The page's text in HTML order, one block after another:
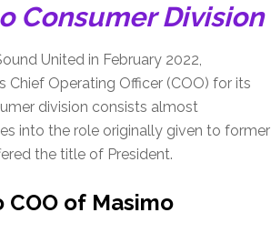
Consumer Division
United in February 2022,
Operating Officer (COO) for its
division consists almost
into the role originally given to former
the title of President.
COO of Masimo